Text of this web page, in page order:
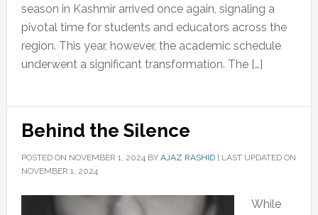
season in Kashmir arrived once again, signaling a
pivotal time for students and educators across the
region. This year, however, the academic schedule
underwent a significant transformation. The […]
Behind the Silence
POSTED ON NOVEMBER 1, 2024BY AJAZ RASHID| LAST UPDATED ON
NOVEMBER 1, 2024
While